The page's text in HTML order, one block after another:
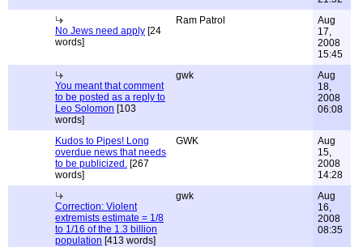
No Jews need apply [24
words]
Ram Patrol
Aug
17,
2008
15:45
You meant that comment
to be posted as a reply to
Leo Solomon [103
words]
gwk
Aug
18,
2008
06:08
Kudos to Pipes! Long
overdue news that needs
to be publicized. [267
words]
GWK
Aug
15,
2008
14:28
Correction: Violent
extremists estimate = 1/8
to 1/16 of the 1.3 billion
population [413 words]
gwk
Aug
16,
2008
08:35